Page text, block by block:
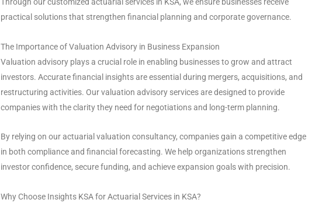
practical solutions that strengthen financial planning and corporate governance.
The Importance of Valuation Advisory in Business Expansion
Valuation advisory plays a crucial role in enabling businesses to grow and attract
investors. Accurate financial insights are essential during mergers, acquisitions, and
restructuring activities. Our valuation advisory services are designed to provide
companies with the clarity they need for negotiations and long-term planning.
By relying on our actuarial valuation consultancy, companies gain a competitive edge
in both compliance and financial forecasting. We help organizations strengthen
investor confidence, secure funding, and achieve expansion goals with precision.
Why Choose Insights KSA for Actuarial Services in KSA?